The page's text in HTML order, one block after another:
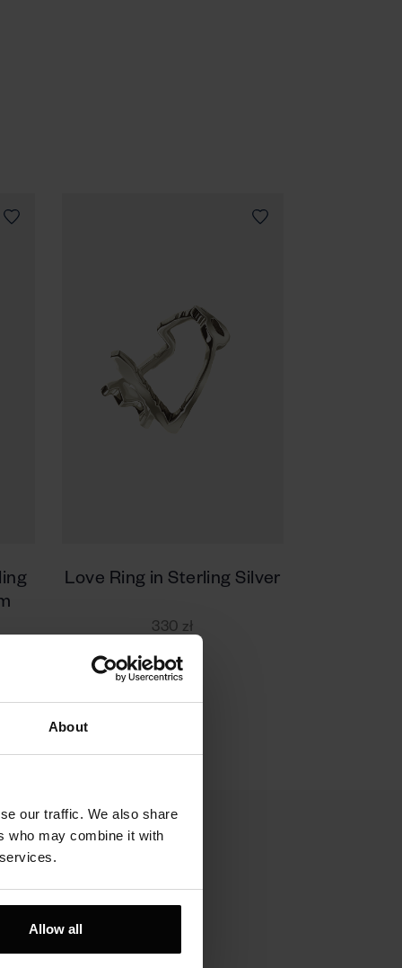
About
our traffic. We also share
who may combine it with
Allow all
Love Ring in Sterling Silver
330 zł
policy